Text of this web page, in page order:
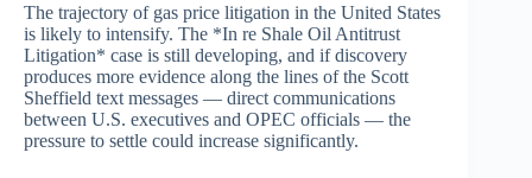
The trajectory of gas price litigation in the United States
is likely to intensify. The *In re Shale Oil Antitrust
Litigation* case is still developing, and if discovery
produces more evidence along the lines of the Scott
Sheffield text messages — direct communications
between U.S. executives and OPEC officials — the
pressure to settle could increase significantly.